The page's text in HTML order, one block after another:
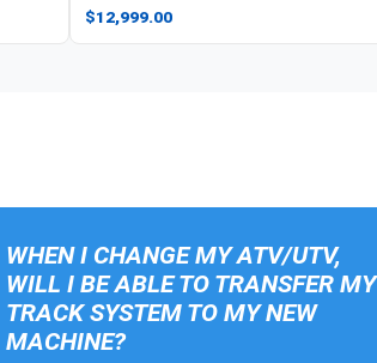
$12,999.00
WHEN I CHANGE MY ATV/UTV,
WILL I BE ABLE TO TRANSFER MY
TRACK SYSTEM TO MY NEW
MACHINE?